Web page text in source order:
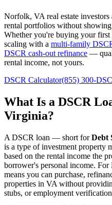
Norfolk, VA real estate investors
rental portfolios without
Whether you're buying your first
scaling with a multi-family
DSCR cash-out refinance —
rental income, not yours.
DSCR Calculator(855) 300-
What Is a DSCR
Virginia?
A DSCR loan — short forDebt
is a type of investment property
based on the rental income the
borrower's personal income. For
means you can purchase,
properties in VA without
stubs, or employment